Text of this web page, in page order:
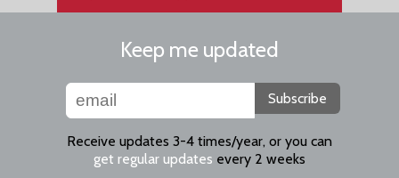
Keep me updated
Subscribe
Receive updates 3-4 times/year, or you can
get regular updates every 2 weeks